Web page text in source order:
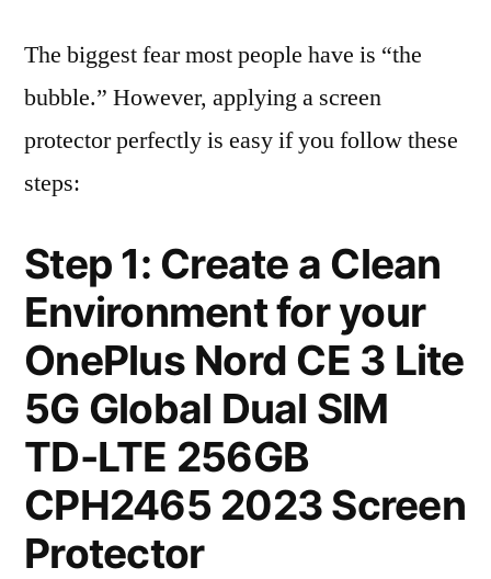
The biggest fear most people have is “the
bubble.” However, applying a screen
protector perfectly is easy if you follow these
steps:
Step 1: Create a Clean
Environment for your
OnePlus Nord CE 3 Lite
5G Global Dual SIM
TD-LTE 256GB
CPH2465 2023 Screen
Protector